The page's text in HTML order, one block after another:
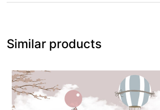
Similar products